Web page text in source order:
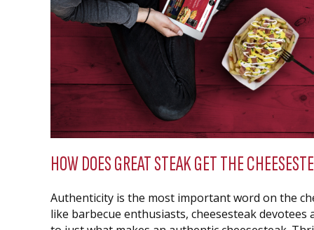
HOW DOES GREAT STEAK GET THE
Authenticity is the most important word on the
like barbecue enthusiasts, cheesesteak